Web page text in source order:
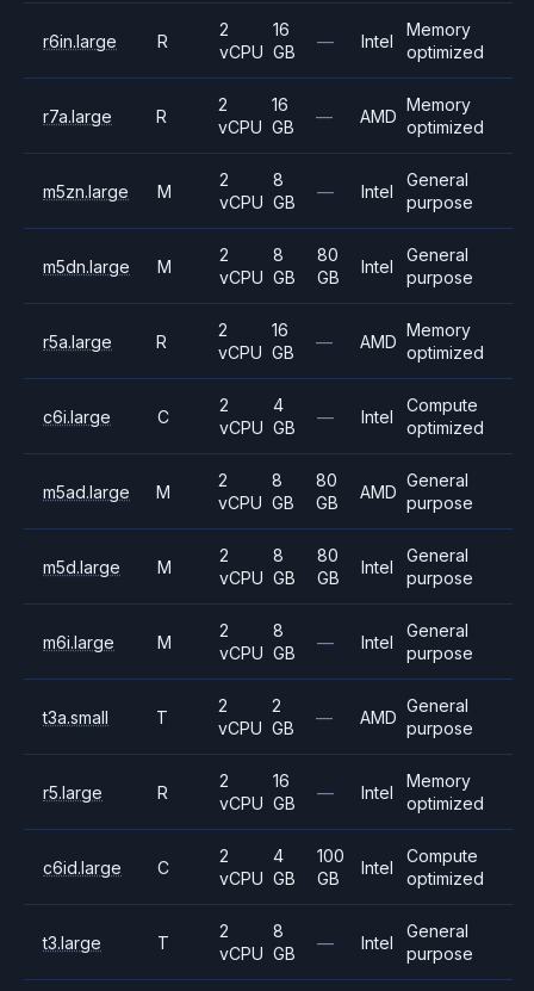
r6in.large R
2
vCPU
16
GB
— Intel
Memory
optimized
r7a.large R
2
vCPU
16
GB
— AMD
Memory
optimized
m5zn.large M
2
vCPU
8
GB
— Intel
General
purpose
m5dn.large M
2
vCPU
8
GB
80
GB
Intel
General
purpose
r5a.large R
2
vCPU
16
GB
— AMD
Memory
optimized
c6i.large C
2
vCPU
4
GB
— Intel
Compute
optimized
m5ad.large M
2
vCPU
8
GB
80
GB
AMD
General
purpose
m5d.large M
2
vCPU
8
GB
80
GB
Intel
General
purpose
m6i.large M
2
vCPU
8
GB
— Intel
General
purpose
t3a.small T
2
vCPU
2
GB
— AMD
General
purpose
r5.large R
2
vCPU
16
GB
— Intel
Memory
optimized
c6id.large C
2
vCPU
4
GB
100
GB
Intel
Compute
optimized
t3.large T
2
vCPU
8
GB
— Intel
General
purpose